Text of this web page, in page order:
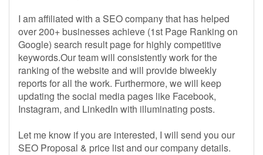
I am affiliated with a SEO company that has helped
over 200+ businesses achieve (1st Page Ranking on
Google) search result page for highly competitive
keywords.Our team will consistently work for the
ranking of the website and will provide biweekly
reports for all the work. Furthermore, we will keep
updating the social media pages like Facebook,
Instagram, and LinkedIn with illuminating posts.
Let me know if you are interested, I will send you our
SEO Proposal & price list and our company details.